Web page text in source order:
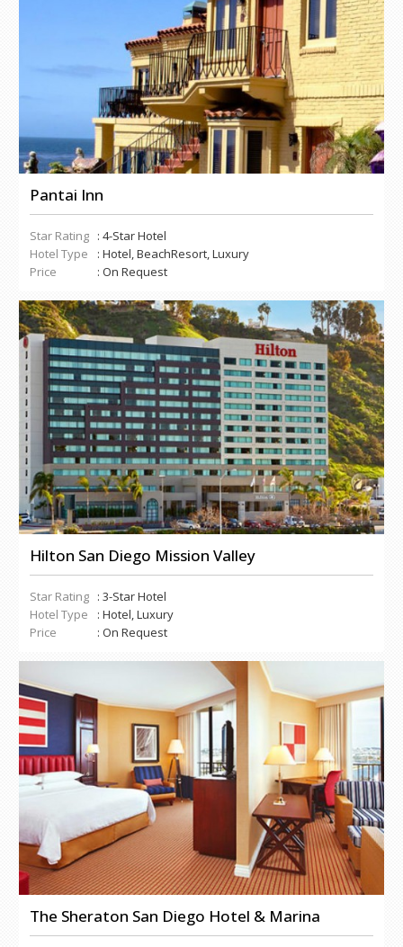
Pantai Inn
Star Rating : 4-Star Hotel
Hotel Type
: Hotel, BeachResort, Luxury
Price
: On Request
Hilton San Diego Mission Valley
Star Rating : 3-Star Hotel
Hotel Type
: Hotel, Luxury
Price
: On Request
The Sheraton San Diego Hotel & Marina